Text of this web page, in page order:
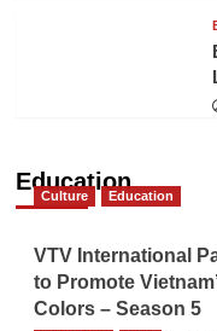
Education
Culture Education
VTV International
to Promote
Colors – Season 5